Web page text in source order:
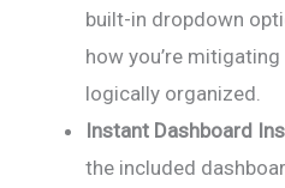
built-in dropdown
how you’re
logically organized.
Instant Dashboard
the included